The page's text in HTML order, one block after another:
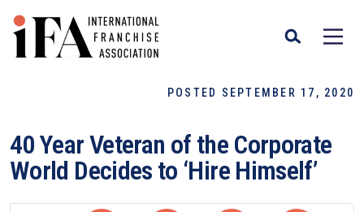
POSTED SEPTEMBER 17, 2020
40 Year Veteran of the Corporate
World Decides to ‘Hire Himself’